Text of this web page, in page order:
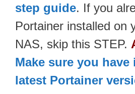
step guide. If you
Portainer installed on
NAS, skip this STEP.
Make sure you
latest Portainer